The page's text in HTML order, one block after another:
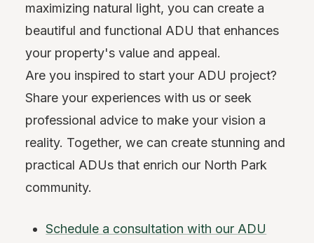
maximizing natural light, you can create a
beautiful and functional ADU that enhances
your property's value and appeal.
Are you inspired to start your ADU project?
Share your experiences with us or seek
professional advice to make your vision a
reality. Together, we can create stunning and
practical ADUs that enrich our North Park
community.
Schedule a consultation with our ADU